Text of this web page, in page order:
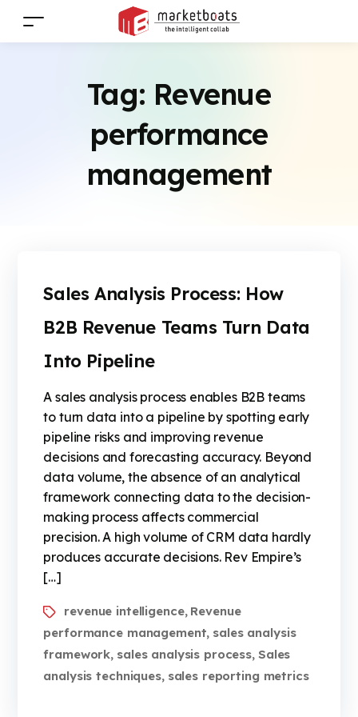
Tag: Revenue
performance
management
Sales Analysis Process: How
B2B Revenue Teams Turn Data
Into Pipeline
A sales analysis process enables B2B teams
to turn data into a pipeline by spotting early
pipeline risks and improving revenue
decisions and forecasting accuracy. Beyond
data volume, the absence of an analytical
framework connecting data to the decision-
making process affects commercial
precision. A high volume of CRM data hardly
produces accurate decisions. Rev Empire’s
[…]
revenue intelligence, Revenue
performance management, sales analysis
framework, sales analysis process, Sales
analysis techniques, sales reporting metrics